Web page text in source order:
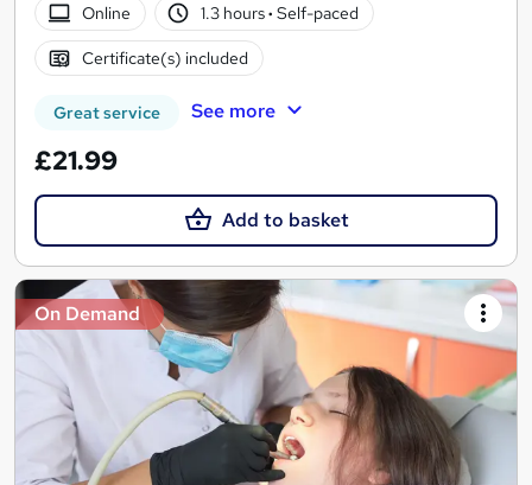
Online
1.3 hours· Self-paced
Certificate(s) included
Great service See more
£21.99
Add to basket
On Demand